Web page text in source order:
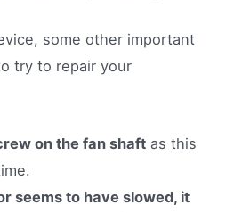
some other important
try to repair your
on the fan shaftas this
seems to have slowed, it